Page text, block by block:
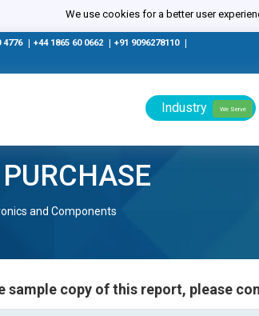
We use cookies for a better user
4776 +44 1865 60 0662 +91 9096278110
Industry We Serve
and Components
sample copy of this report, please